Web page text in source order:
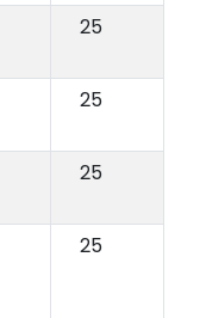
25
25
25
25